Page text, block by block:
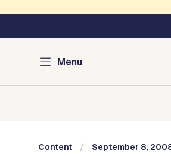
Menu
Austin City
Content September 8,